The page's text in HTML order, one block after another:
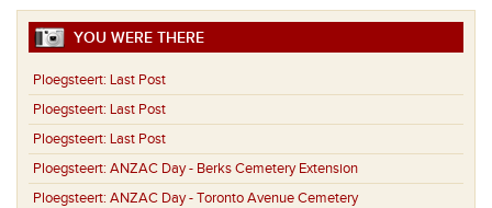
YOU WERE THERE
Ploegsteert: Last Post
Ploegsteert: Last Post
Ploegsteert: Last Post
Ploegsteert: ANZAC Day - Berks Cemetery Extension
Ploegsteert: ANZAC Day - Toronto Avenue Cemetery